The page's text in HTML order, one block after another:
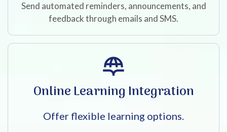
Send automated reminders, announcements, and
feedback through emails and SMS.
Online Learning Integration
Offer flexible learning options.